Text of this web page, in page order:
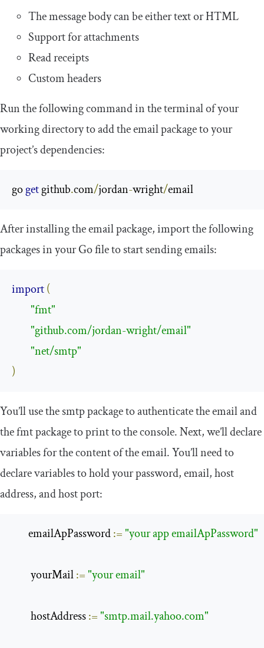
The message body can be either text or HTML
Support for attachments
Read receipts
Custom headers
Run the following command in the terminal of your
working directory to add theemailpackage to your
project’s dependencies:
go get github.com/jordan-wright/email
After installing theemailpackage, import the following
packages in your Go file to start sending emails:
import(
"fmt"
"github.com/jordan-wright/email"
"net/smtp"
)
You’ll use thesmtppackage to authenticate the email and
thefmtpackage to print to the console. Next, we’ll declare
variables for the content of the email. You’ll need to
declare variables to hold your password, email, host
address, and host port:
       emailApPassword
:="your app emailApPassword"
        yourMail
:="your email"
        hostAddress
:="smtp.mail.yahoo.com"